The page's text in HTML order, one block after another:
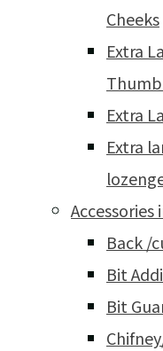
Cheeks
Extra
Extra
Extra
Back /
Bit
Bit